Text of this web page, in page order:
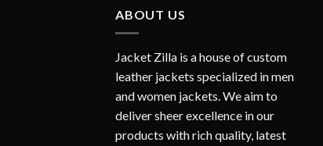
ABOUT US
Jacket Zilla is a house of custom
leather jackets specialized in men
and women jackets. We aim to
deliver sheer excellence in our
products with rich quality, latest